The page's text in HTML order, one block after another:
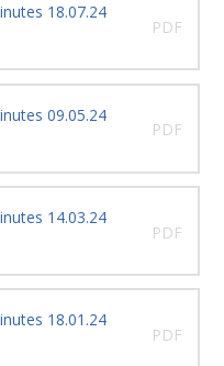
18.07.24
PDF
09.05.24
PDF
14.03.24
PDF
18.01.24
PDF